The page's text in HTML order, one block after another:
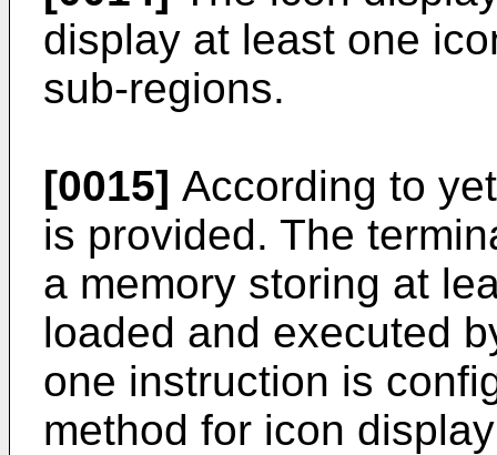
display at least one
sub-regions.
[0015] According to
is provided. The
a memory storing at
loaded and executed
one instruction is
method for icon